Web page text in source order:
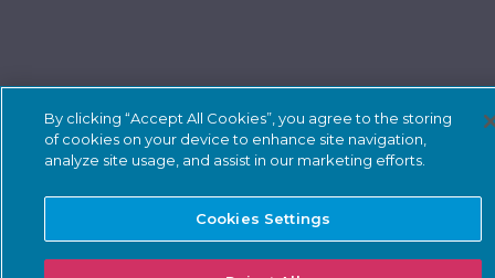
By clicking “Accept All Cookies”, you agree to the storing
of cookies on your device to enhance site navigation,
analyze site usage, and assist in our marketing efforts.
Cookies Settings